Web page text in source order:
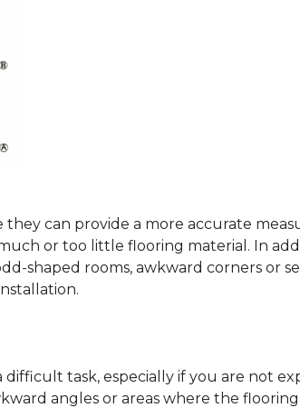
can provide a more accurate
or too little flooring material. In
shaped rooms, awkward corners or
task, especially if you are not
angles or areas where the